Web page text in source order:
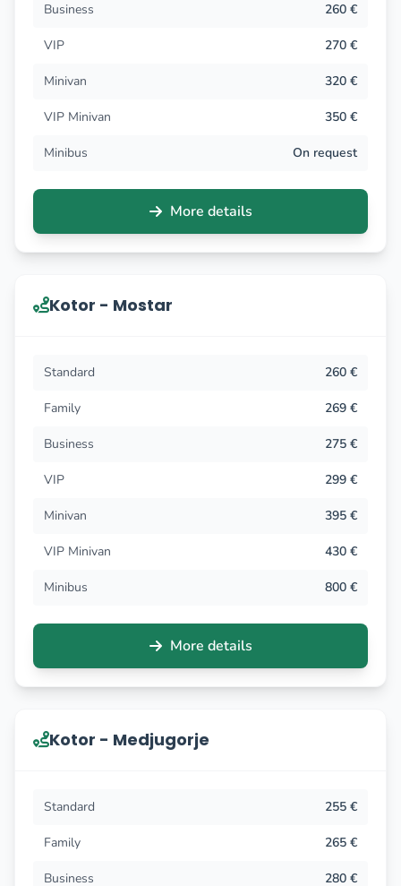
Business 260 €
VIP 270 €
Minivan 320 €
VIP Minivan 350 €
Minibus On request
More details
Kotor - Mostar
Standard 260 €
Family 269 €
Business 275 €
VIP 299 €
Minivan 395 €
VIP Minivan 430 €
Minibus 800 €
More details
Kotor - Medjugorje
Standard 255 €
Family 265 €
Business 280 €